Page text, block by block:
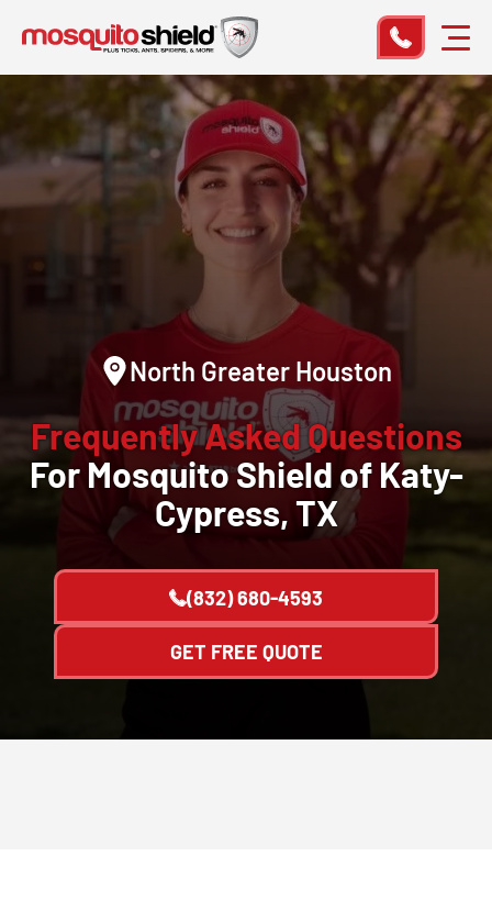
North Greater Houston
Frequently Asked Questions
For Mosquito Shield of Katy-
Cypress, TX
(832) 680-4593
GET FREE QUOTE